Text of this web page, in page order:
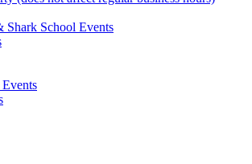
Shark School Events